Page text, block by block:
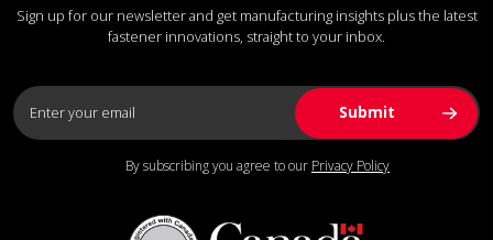
Sign up for our newsletter and get manufacturing insights plus the latest
fastener innovations, straight to your inbox.
By subscribing you agree to our Privacy Policy